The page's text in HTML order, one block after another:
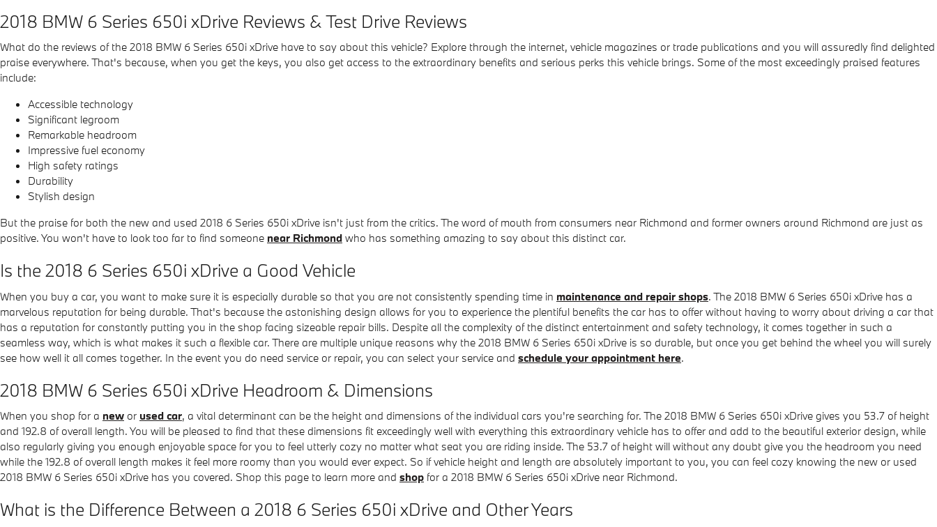
2018 BMW 6 Series 650i xDrive Reviews & Test Drive Reviews
What do the reviews of the 2018 BMW 6 Series 650i xDrive have to say about this vehicle? Explore through the internet, vehicle magazines or trade publications and you will assuredly find delighted
praise everywhere. That's because, when you get the keys, you also get access to the extraordinary benefits and serious perks this vehicle brings. Some of the most exceedingly praised features
include:
Accessible technology
Significant legroom
Remarkable headroom
Impressive fuel economy
High safety ratings
Durability
Stylish design
But the praise for both the new and used 2018 6 Series 650i xDrive isn't just from the critics. The word of mouth from consumers near Richmond and former owners around Richmond are just as
positive. You won't have to look too far to find someone near Richmond who has something amazing to say about this distinct car.
Is the 2018 6 Series 650i xDrive a Good Vehicle
When you buy a car, you want to make sure it is especially durable so that you are not consistently spending time in maintenance and repair shops. The 2018 BMW 6 Series 650i xDrive has a
marvelous reputation for being durable. That's because the astonishing design allows for you to experience the plentiful benefits the car has to offer without having to worry about driving a car that
has a reputation for constantly putting you in the shop facing sizeable repair bills. Despite all the complexity of the distinct entertainment and safety technology, it comes together in such a
seamless way, which is what makes it such a flexible car. There are multiple unique reasons why the 2018 BMW 6 Series 650i xDrive is so durable, but once you get behind the wheel you will surely
see how well it all comes together. In the event you do need service or repair, you can select your service and schedule your appointment here.
2018 BMW 6 Series 650i xDrive Headroom & Dimensions
When you shop for a new or used car, a vital determinant can be the height and dimensions of the individual cars you're searching for. The 2018 BMW 6 Series 650i xDrive gives you 53.7 of height
and 192.8 of overall length. You will be pleased to find that these dimensions fit exceedingly well with everything this extraordinary vehicle has to offer and add to the beautiful exterior design, while
also regularly giving you enough enjoyable space for you to feel utterly cozy no matter what seat you are riding inside. The 53.7 of height will without any doubt give you the headroom you need
while the 192.8 of overall length makes it feel more roomy than you would ever expect. So if vehicle height and length are absolutely important to you, you can feel cozy knowing the new or used
2018 BMW 6 Series 650i xDrive has you covered. Shop this page to learn more and shop for a 2018 BMW 6 Series 650i xDrive near Richmond.
What is the Difference Between a 2018 6 Series 650i xDrive and Other Years